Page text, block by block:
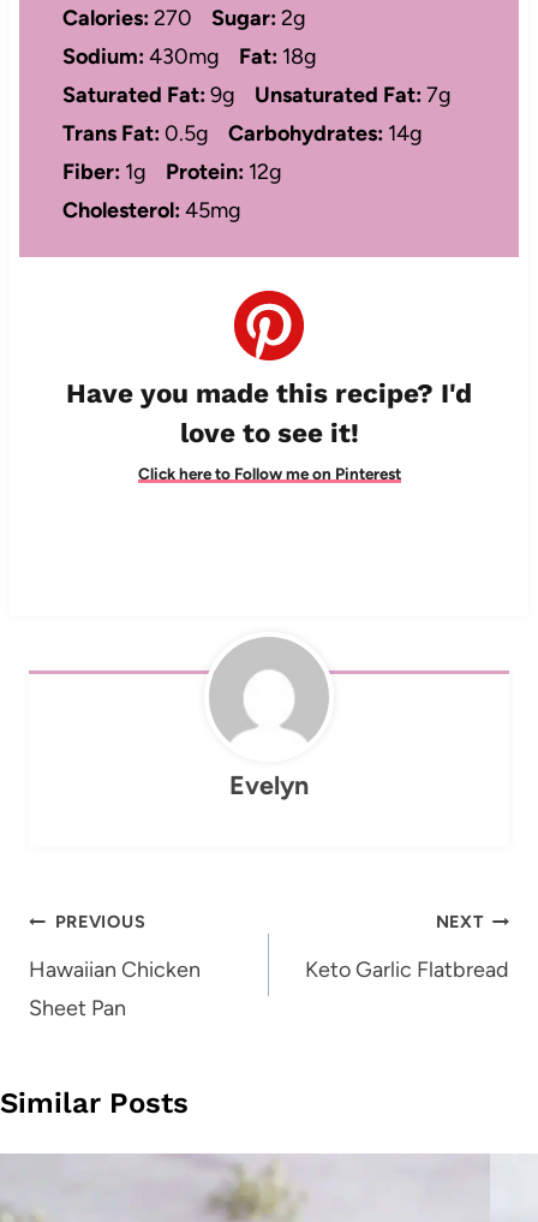
Calories:270 Sugar:2g
Sodium:430mg Fat: 18g
Saturated Fat:9g Unsaturated Fat:7g
Trans Fat:0.5g Carbohydrates: 14g
Fiber: 1g Protein: 12g
Cholesterol:45mg
Have you made this recipe? I'd
love to see it!
Click here to Follow me on Pinterest
Evelyn
Post
navigation
PREVIOUS
Hawaiian Chicken
Sheet Pan
NEXT
Keto Garlic Flatbread
Similar Posts